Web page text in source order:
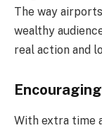
The way
wealthy
real action and
With extra time